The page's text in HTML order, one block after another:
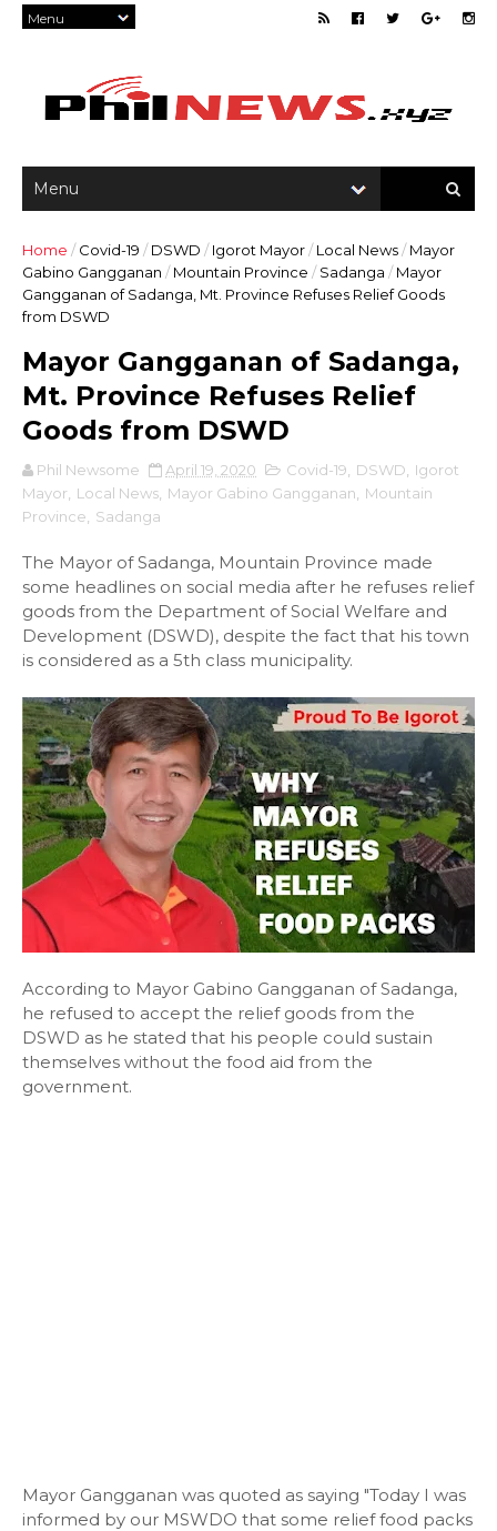
Home / Covid-19 / DSWD / Igorot Mayor/ Local News/ Mayor
Gabino Gangganan / Mountain Province / Sadanga / Mayor
Gangganan of Sadanga, Mt. Province Refuses Relief Goods
from DSWD
Mayor Gangganan of Sadanga,
Mt. Province Refuses Relief
Goods from DSWD
Phil Newsome April 19, 2020 Covid-19 DSWD
Igorot
Mayor
Local News Mayor Gabino Gangganan
Mountain
Province
Sadanga
The Mayor of Sadanga, Mountain Province made
some headlines on social media after he refuses relief
goods from the Department of Social Welfare and
Development (DSWD), despite the fact that his town
is considered as a 5th class municipality.
According to Mayor Gabino Gangganan of Sadanga,
he refused to accept the relief goods from the
DSWD as he stated that his people could sustain
themselves without the food aid from the
government.
Mayor Gangganan was quoted as saying "Today I was
informed by our MSWDO that some relief food packs